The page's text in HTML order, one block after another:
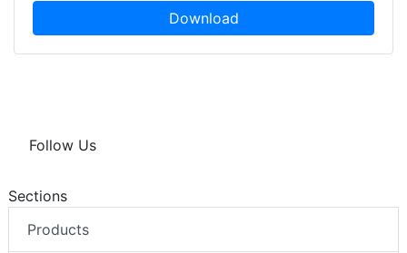
Download
Follow Us
Sections
Products